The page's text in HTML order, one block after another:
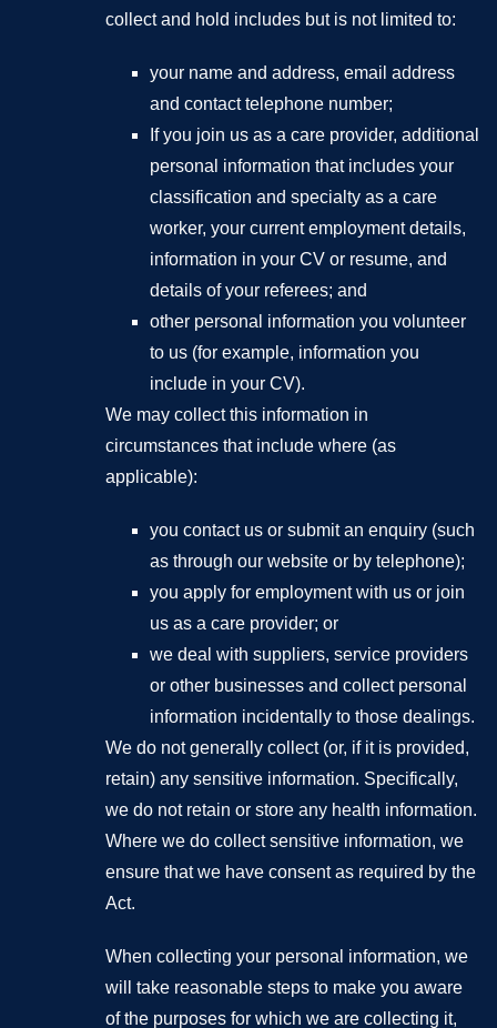
collect and hold includes but is not limited to:
your name and address, email address
and contact telephone number;
If you join us as a care provider, additional
personal information that includes your
classification and specialty as a care
worker, your current employment details,
information in your CV or resume, and
details of your referees; and
other personal information you volunteer
to us (for example, information you
include in your CV).
We may collect this information in
circumstances that include where (as
applicable):
you contact us or submit an enquiry (such
as through our website or by telephone);
you apply for employment with us or join
us as a care provider; or
we deal with suppliers, service providers
or other businesses and collect personal
information incidentally to those dealings.
We do not generally collect (or, if it is provided,
retain) any sensitive information. Specifically,
we do not retain or store any health information.
Where we do collect sensitive information, we
ensure that we have consent as required by the
Act.
When collecting your personal information, we
will take reasonable steps to make you aware
of the purposes for which we are collecting it,